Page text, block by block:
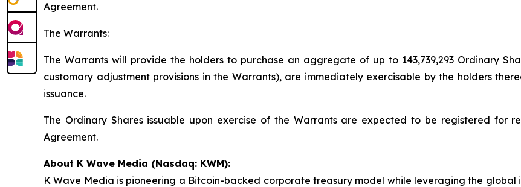
Agreement.
The Warrants:
The Warrants will provide the holders to purchase an aggregate of up to 143,739,293 Ordinary
customary adjustment provisions in the Warrants), are immediately exercisable by the holders
issuance.
The Ordinary Shares issuable upon exercise of the Warrants are expected to be registered for
Agreement.
About K Wave Media (Nasdaq: KWM):
K Wave Media is pioneering a Bitcoin-backed corporate treasury model while leveraging the